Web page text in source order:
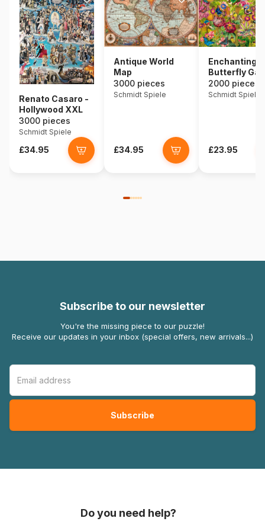
Renato Casaro -
Hollywood XXL
3000 pieces
Schmidt Spiele
£34.95
Antique World
Map
3000 pieces
Schmidt Spiele
£34.95
Enchanting
Butterfly
2000 pieces
Schmidt Spiele
£23.95
Subscribe to our newsletter
You're the missing piece to our puzzle!
Receive our updates in your inbox (special offers, new arrivals...)
Do you need help?